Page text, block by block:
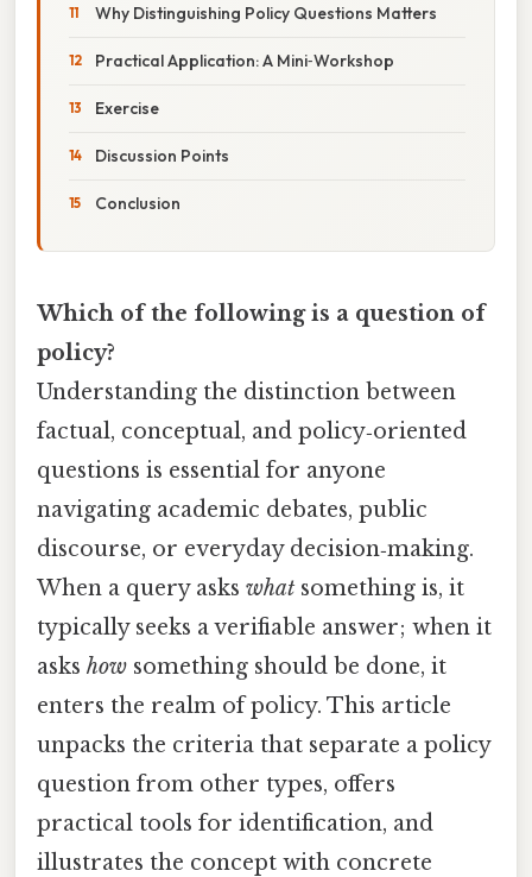
Why Distinguishing Policy Questions Matters
Practical Application: A Mini‑Workshop
Exercise
Discussion Points
Conclusion
Which of the following is a question of
policy?
Understanding the distinction between
factual, conceptual, and policy‑oriented
questions is essential for anyone
navigating academic debates, public
discourse, or everyday decision‑making.
When a query asks what something is, it
typically seeks a verifiable answer; when it
asks how something should be done, it
enters the realm of policy. This article
unpacks the criteria that separate a policy
question from other types, offers
practical tools for identification, and
illustrates the concept with concrete